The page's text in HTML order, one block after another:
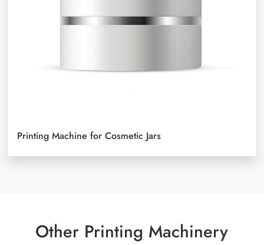
Printing Machine for Cosmetic Jars
Other Printing Machinery